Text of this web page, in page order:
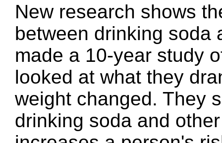
New research shows
between drinking soda
made a 10-year study
looked at what they
weight changed. They
drinking soda and